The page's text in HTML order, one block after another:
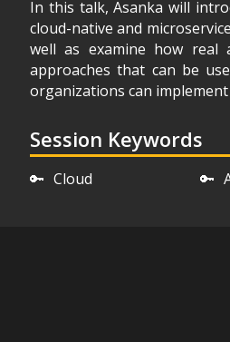
In this talk, Asanka will
cloud-native and
well as examine how real
approaches that can be
organizations can
Session Keywords
🔑 Cloud 🔑